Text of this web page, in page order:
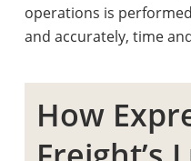
operations is
and accurately, time
How